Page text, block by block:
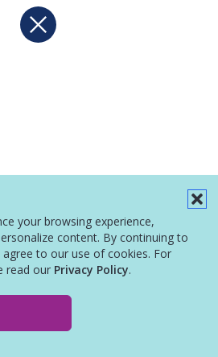
your browsing experience,
content. By continuing to
to our use of cookies. For
read our Privacy Policy.